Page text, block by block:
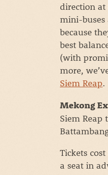
direction at
mini-buses
because
best
(with
more,
Siem Reap.
Mekong
Siem Reap
Tickets
a seat in